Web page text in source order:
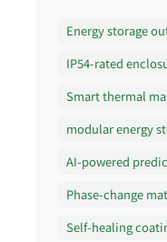
Energy storage
IP54-rated
Smart thermal
modular energy
AI-powered
Phase-change
Self-healing